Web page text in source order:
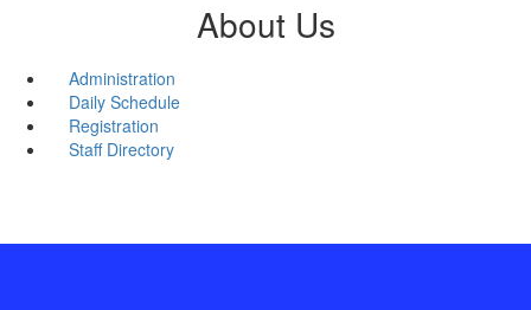
About Us
Administration
Daily Schedule
Registration
Staff Directory